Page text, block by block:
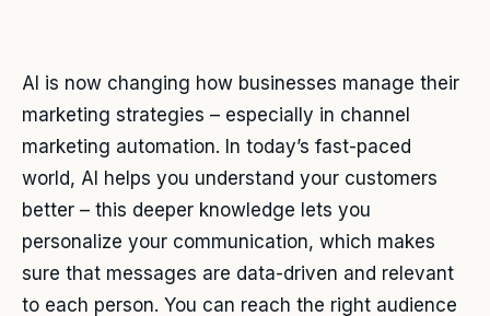
AI is now changing how businesses manage their
marketing strategies – especially in channel
marketing automation. In today’s fast-paced
world, AI helps you understand your customers
better – this deeper knowledge lets you
personalize your communication, which makes
sure that messages are data-driven and relevant
to each person. You can reach the right audience